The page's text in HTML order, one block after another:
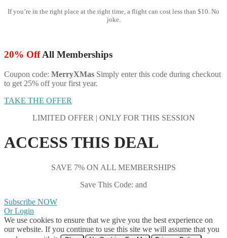
If you’re in the right place at the right time, a flight can cost less than $10. No
joke.
20% OffAll Memberships
Coupon code: MerryXMas Simply enter this code during checkout
to get 25% off your first year.
TAKE THE OFFER
LIMITED OFFER | ONLY FOR THIS SESSION
ACCESS THIS DEAL
SAVE 7% ON ALL MEMBERSHIPS
Save This Code: and
Subscribe NOW
Or Login
We use cookies to ensure that we give you the best experience on
our website. If you continue to use this site we will assume that you